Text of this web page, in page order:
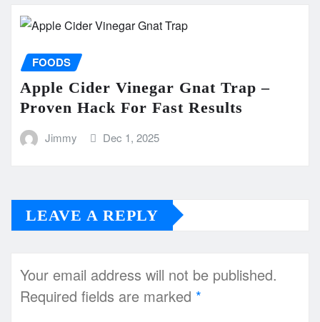
FOODS
Apple Cider Vinegar Gnat Trap –
Proven Hack For Fast Results
Jimmy Dec 1, 2025
LEAVE A REPLY
Your email address will not be published.
Required fields are marked *